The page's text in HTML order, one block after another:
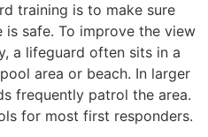
training is to make sure
safe. To improve the view
a lifeguard often sits in a
area or beach. In larger
frequently patrol the area.
for most first responders.